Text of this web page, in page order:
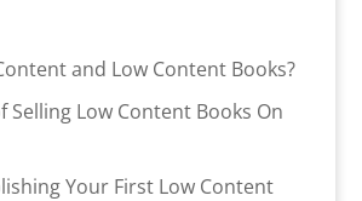
and Low Content Books?
Selling Low Content Books On
Your First Low Content